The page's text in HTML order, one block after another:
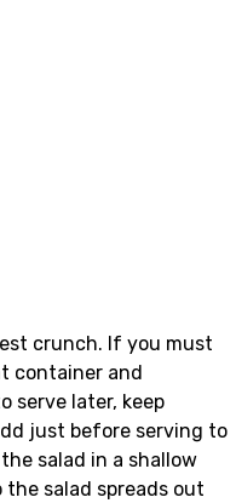
crunch. If you must
container and
serve later, keep
just before serving to
salad in a shallow
the salad spreads out